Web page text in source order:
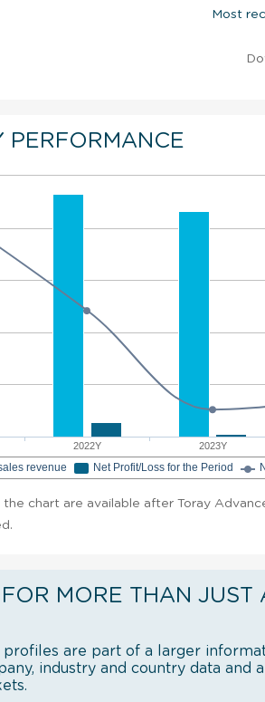
Most
PERFORMANCE
2022Y 2023Y
revenue Net Profit/Loss for the Period
the chart are available after Toray
MORE THAN JUST
profiles are part of a larger
industry and country data and